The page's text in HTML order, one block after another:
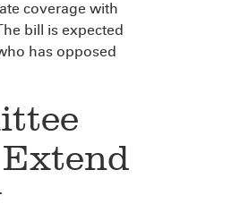
coverage with
bill is expected
has opposed